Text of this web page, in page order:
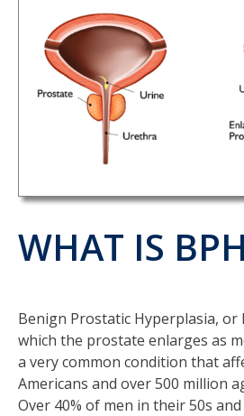
WHAT IS
Benign Prostatic Hyperplasia, or
which the prostate enlarges as
a very common condition that
Americans and over 500 million
Over 40% of men in their 50s